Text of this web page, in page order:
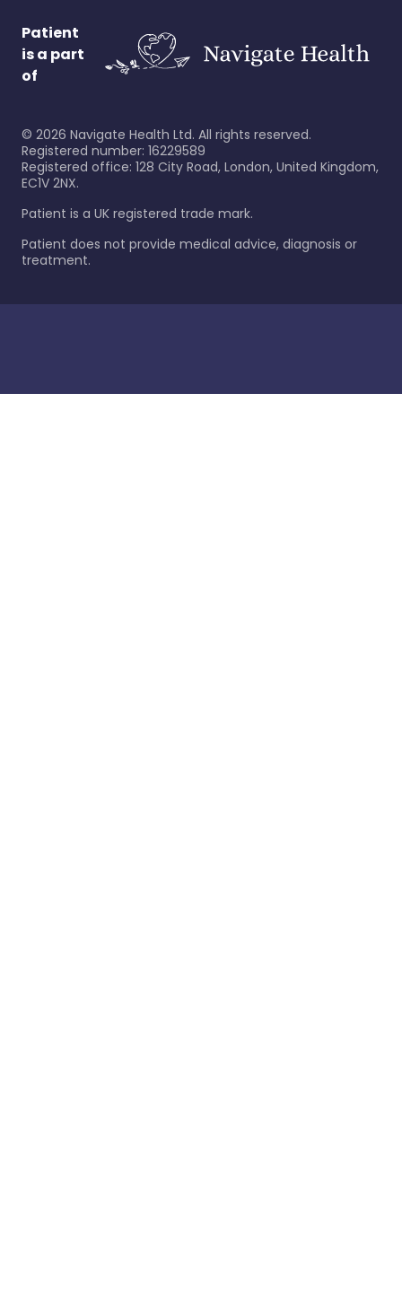
Patient
is a part
of
© 2026 Navigate Health Ltd. All rights reserved.
Registered number: 16229589
Registered office: 128 City Road, London, United Kingdom,
EC1V 2NX.
Patient is a UK registered trade mark.
Patient does not provide medical advice, diagnosis or
treatment.